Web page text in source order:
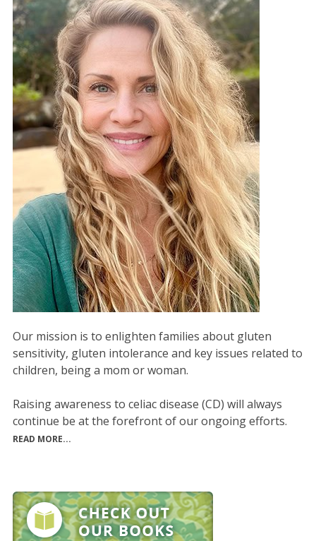
Our mission is to enlighten families about gluten
sensitivity, gluten intolerance and key issues related to
children, being a mom or woman.
Raising awareness to celiac disease (CD) will always
continue be at the forefront of our ongoing efforts.
READ MORE...